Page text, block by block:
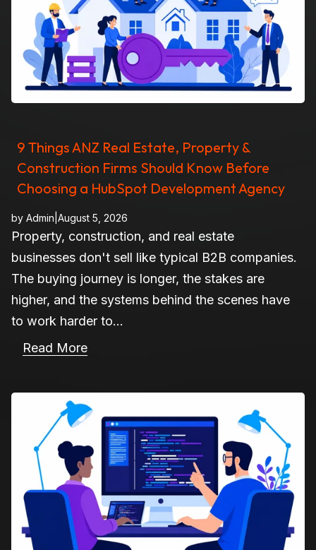
9 Things ANZ Real Estate, Property &
Construction Firms Should Know Before
Choosing a HubSpot Development Agency
by Admin August 5, 2026
Property, construction, and real estate
businesses don't sell like typical B2B companies.
The buying journey is longer, the stakes are
higher, and the systems behind the scenes have
to work harder to...
Read More